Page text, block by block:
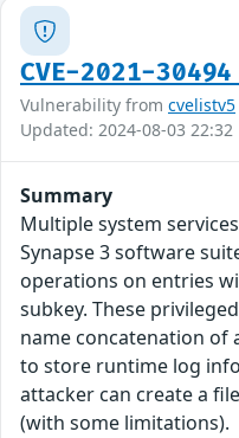
CVE-2021-30494
Vulnerability from cvelistv5
Updated: 2024-08-03 22:32
Summary
Multiple system
Synapse 3 software
operations on entries
subkey. These
name concatenation of
to store runtime log
attacker can create a
(with some limitations).